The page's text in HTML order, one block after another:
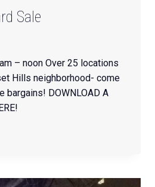
Sale
– noon Over 25 locations
Hills neighborhood- come
bargains! DOWNLOAD A